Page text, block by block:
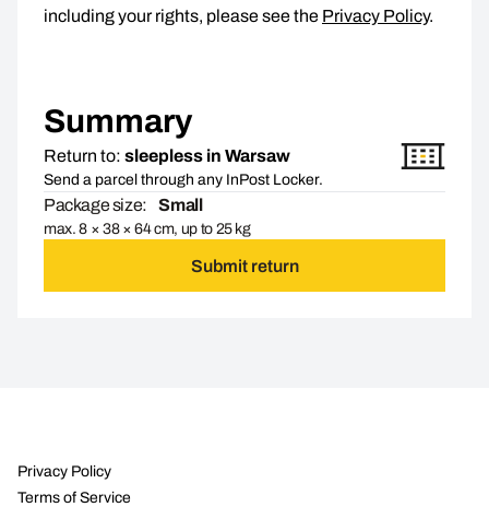
including your rights, please see the Privacy Policy.
Summary
Return to: sleepless in Warsaw
Send a parcel through any InPost Locker.
Package size: Small
max. 8 × 38 × 64 cm, up to 25 kg
Submit return
Privacy Policy
Terms of Service